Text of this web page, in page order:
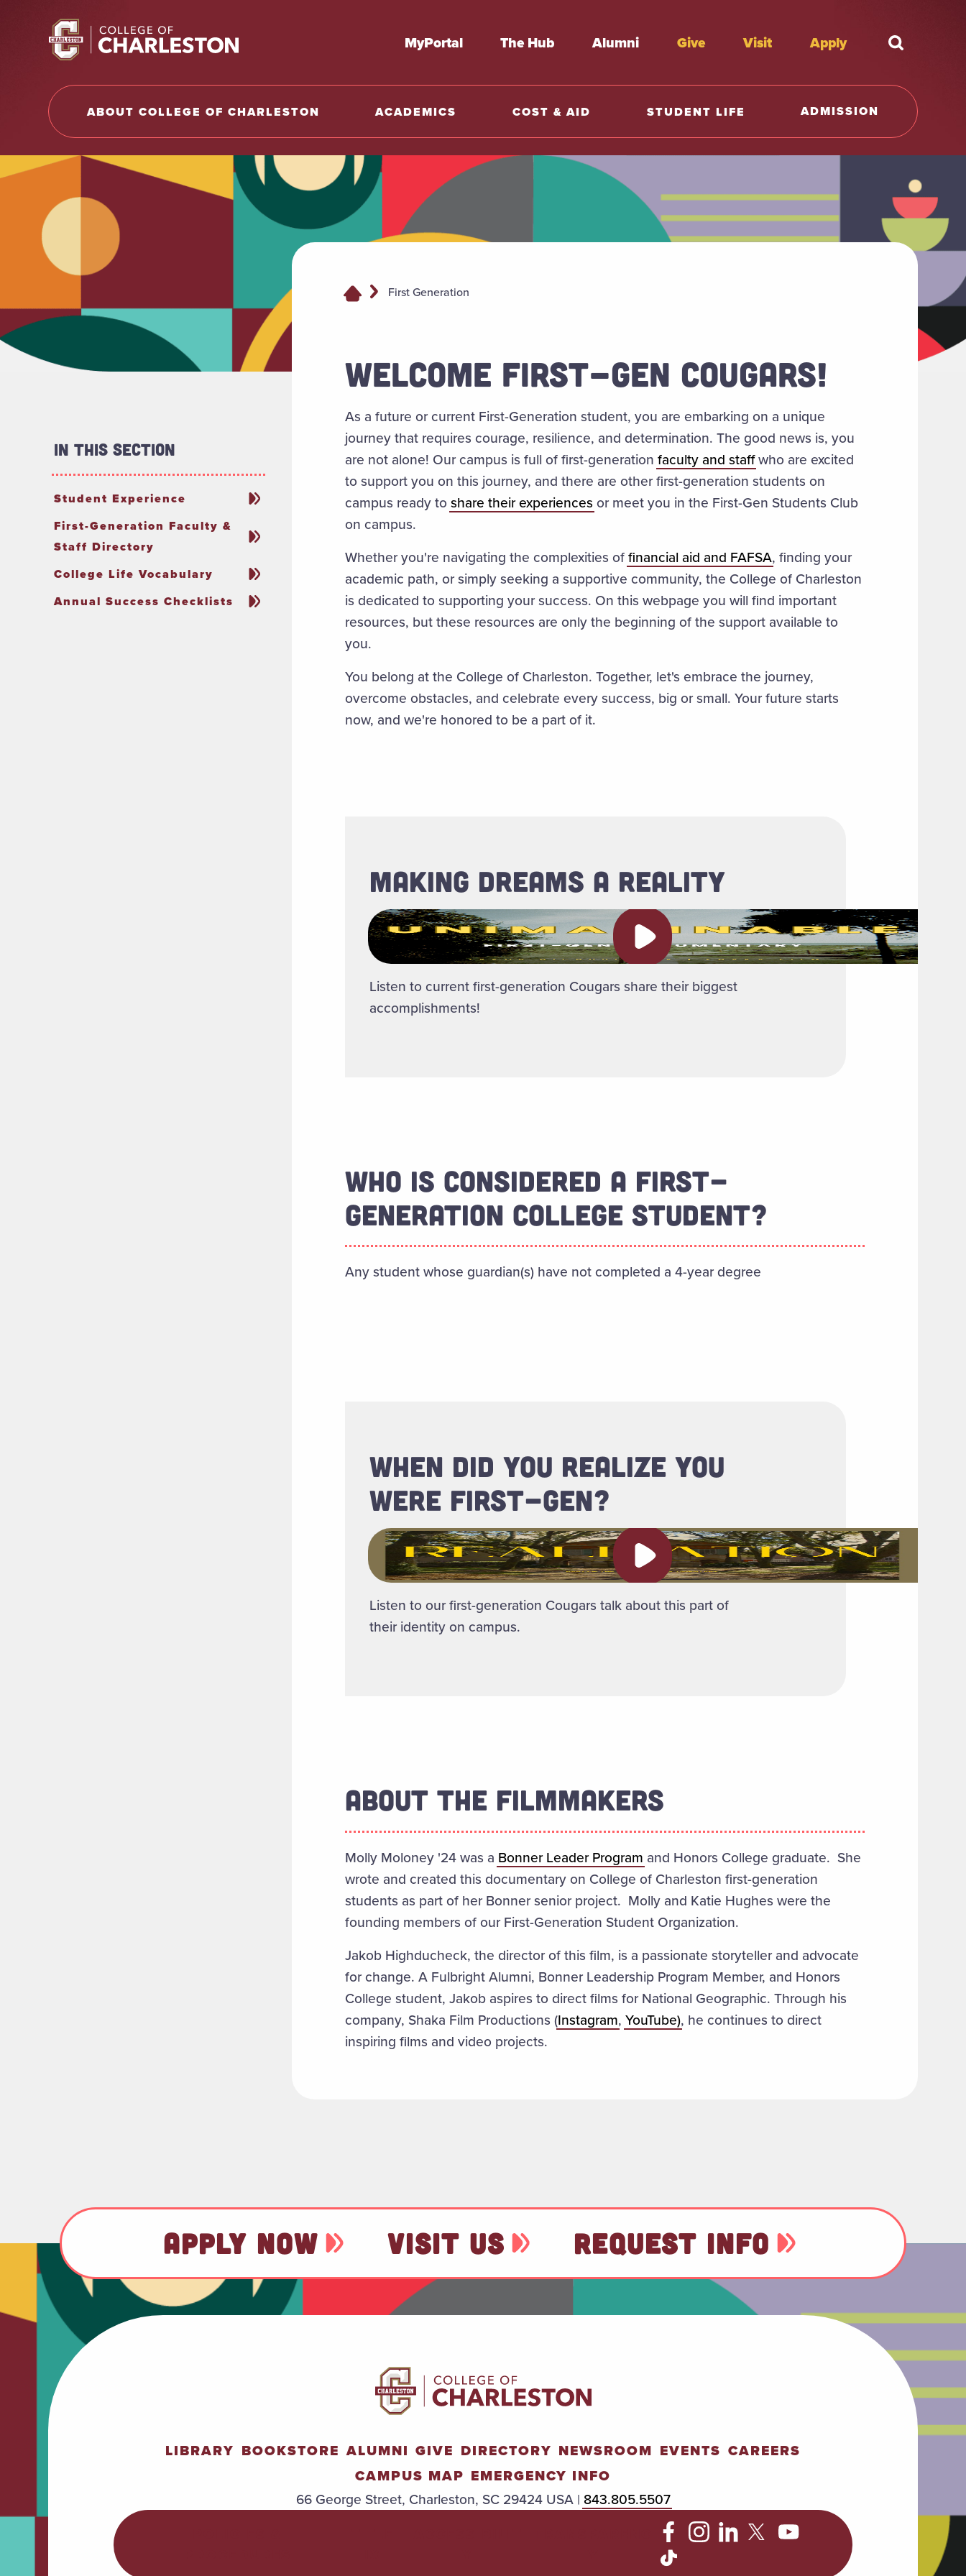
Return to College of Charleston homepage
MyPortal The Hub Alumni Give Visit Apply What're
ABOUT COLLEGE OF CHARLESTON ACADEMICS COST & AID STUDENT LIFE ADMISSION
First Generation
WELCOME FIRST-GEN COUGARS!
As a future or current First-Generation student, you are embarking on a unique
journey that requires courage, resilience, and determination. The good news is, you
are not alone! Our campus is full of first-generation faculty and staffwho are excited
to support you on this journey, and there are other first-generation students on
campus ready to share their experiences or meet you in the First-Gen Students Club
on campus.
Whether you're navigating the complexities offinancial aid and FAFSA, finding your
academic path, or simply seeking a supportive community, the College of Charleston
is dedicated to supporting your success. On this webpage you will find important
resources, but these resources are only the beginning of the support available to
you.
You belong at the College of Charleston. Together, let's embrace the journey,
overcome obstacles, and celebrate every success, big or small. Your future starts
now, and we're honored to be a part of it.
MAKING DREAMS A REALITY
Play video
Listen to current first-generation Cougars share their biggest
accomplishments!
WHO IS CONSIDERED A FIRST-
GENERATION COLLEGE STUDENT?
Any student whose guardian(s) have not completed a 4-year degree
WHEN DID YOU REALIZE YOU
WERE FIRST-GEN?
Play video
Listen to our first-generation Cougars talk about this part of
their identity on campus.
ABOUT THE FILMMAKERS
Molly Moloney '24 was a Bonner Leader Program and Honors College graduate. She
wrote and created this documentary on College of Charleston first-generation
students as part of her Bonner senior project. Molly and Katie Hughes were the
founding members of our First-Generation Student Organization.
Jakob Highducheck, the director of this film, is a passionate storyteller and advocate
for change. A Fulbright Alumni, Bonner Leadership Program Member, and Honors
College student, Jakob aspires to direct films for National Geographic. Through his
company, Shaka Film Productions (Instagram, YouTube), he continues to direct
inspiring films and video projects.
In This Section
Student Experience
First-Generation Faculty &
Staff Directory
College Life Vocabulary
Annual Success Checklists
APPLY NOW VISIT US REQUEST INFO
LIBRARY BOOKSTORE ALUMNI GIVE DIRECTORY NEWSROOM EVENTS CAREERS
CAMPUS MAP EMERGENCY INFO
66 George Street, Charleston, SC 29424 USA | 843.805.5507